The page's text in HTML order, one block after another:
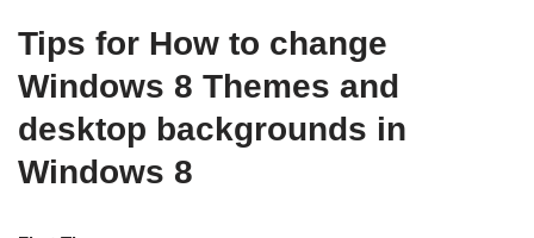
Tips for How to change
Windows 8 Themes and
desktop backgrounds in
Windows 8